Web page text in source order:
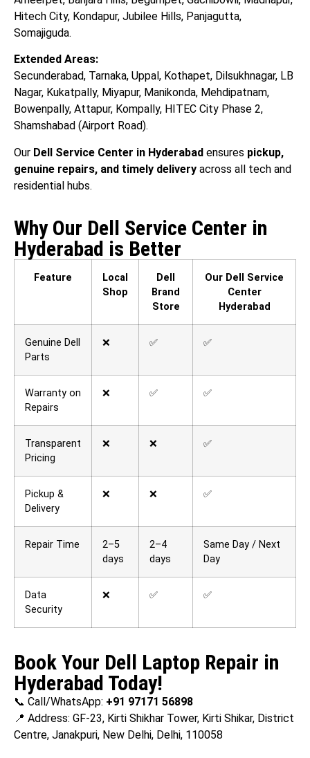
Hitech City, Kondapur, Jubilee Hills, Panjagutta,
Somajiguda.
Extended Areas:
Secunderabad, Tarnaka, Uppal, Kothapet, Dilsukhnagar, LB
Nagar, Kukatpally, Miyapur, Manikonda, Mehdipatnam,
Bowenpally, Attapur, Kompally, HITEC City Phase 2,
Shamshabad (Airport Road).
Our Dell Service Center in Hyderabad ensures pickup,
genuine repairs, and timely delivery across all tech and
residential hubs.
Why Our Dell Service Center in
Hyderabad is Better
Feature
Local
Shop
Dell
Brand
Store
Our Dell Service
Center
Hyderabad
Genuine Dell
Parts
❌ ✅ ✅
Warranty on
Repairs
❌ ✅ ✅
Transparent
Pricing
❌ ❌ ✅
Pickup &
Delivery
❌ ❌ ✅
Repair Time
2–5
days
2–4
days
Same Day / Next
Day
Data
Security
❌ ✅ ✅
Book Your Dell Laptop Repair in
Hyderabad Today!
📞 Call/WhatsApp: +91 97171 56898
📍 Address: GF-23, Kirti Shikhar Tower, Kirti Shikar, District
Centre, Janakpuri, New Delhi, Delhi, 110058